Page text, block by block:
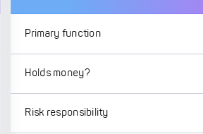
Primary function
Holds money?
Risk responsibility